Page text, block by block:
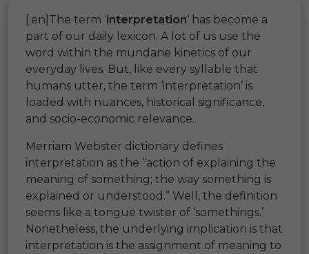
[:en]The term ‘interpretation‘ has become a
part of our daily lexicon. A lot of us use the
word within the mundane kinetics of our
everyday lives. But, like every syllable that
humans utter, the term ‘interpretation’ is
loaded with nuances, historical significance,
and socio-economic relevance.
Merriam Webster dictionary defines
interpretation as the “action of explaining the
meaning of something; the way something is
explained or understood.” Well, the definition
seems like a tongue twister of ‘somethings.’
Nonetheless, the underlying implication is that
interpretation is the assignment of meaning to